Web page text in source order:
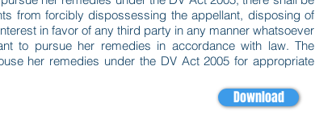
from forcibly dispossessing the appellant, disposing of
in favor of any third party in any manner whatsoever
to pursue her remedies in accordance with law. The
her remedies under the DV Act 2005 for appropriate
Download